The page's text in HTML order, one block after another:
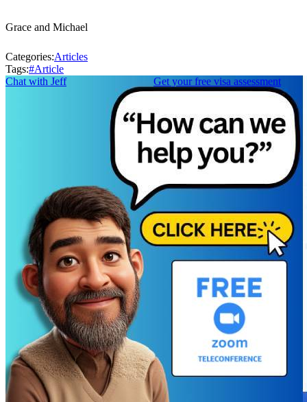
Grace and Michael
Categories:Articles
Tags:#Article
Chat with Jeff
Get your free visa assessment